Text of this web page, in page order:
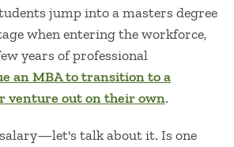
jump into a masters degree
when entering the workforce,
years of professional
an MBA to transition to a
venture out on their own.
—let's talk about it. Is one